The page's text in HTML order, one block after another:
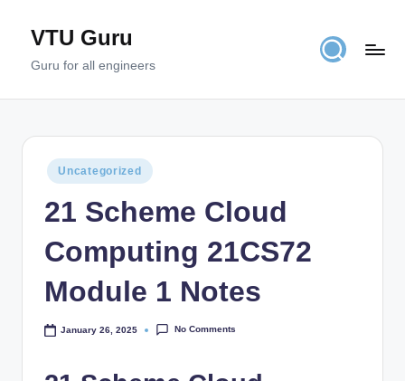
VTU Guru
Guru for all engineers
Posted
in
Uncategorized
21 Scheme Cloud
Computing 21CS72
Module 1 Notes
January 26, 2025 No Comments